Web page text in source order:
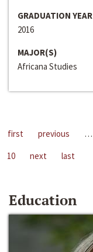
GRADUATION YEAR
2016
MAJOR(S)
Africana Studies
first previous …
10
next last
Education